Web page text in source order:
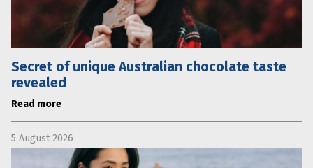
Secret of unique Australian chocolate taste
revealed
Read more
5 August 2026